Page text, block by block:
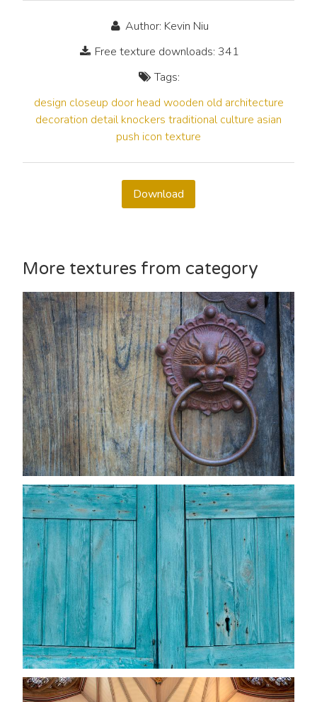
Author: Kevin Niu
Free texture downloads: 341
Tags:
design closeup door head wooden old architecture
decoration detail knockers traditional culture asian
push icon texture
Download
More textures from category